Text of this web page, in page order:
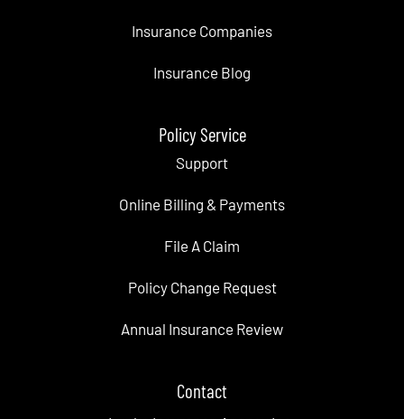
Insurance Companies
Insurance Blog
Policy Service
Support
Online Billing & Payments
File A Claim
Policy Change Request
Annual Insurance Review
Contact